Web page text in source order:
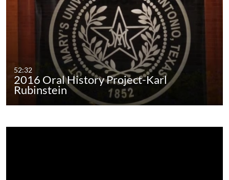
52:32
2016 Oral History Project-Karl
Rubinstein